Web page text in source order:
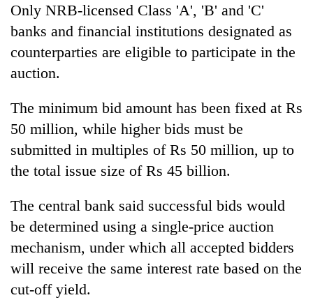
Bagmati
Only NRB-licensed Class 'A', 'B' and 'C'
banks and financial institutions designated as
counterparties are eligible to participate in the
auction.
The minimum bid amount has been fixed at Rs
50 million, while higher bids must be
submitted in multiples of Rs 50 million, up to
the total issue size of Rs 45 billion.
The central bank said successful bids would
be determined using a single-price auction
mechanism, under which all accepted bidders
will receive the same interest rate based on the
cut-off yield.